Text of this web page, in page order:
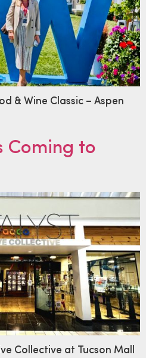
& Wine Classic – Aspen
Coming to
Collective at Tucson Mall